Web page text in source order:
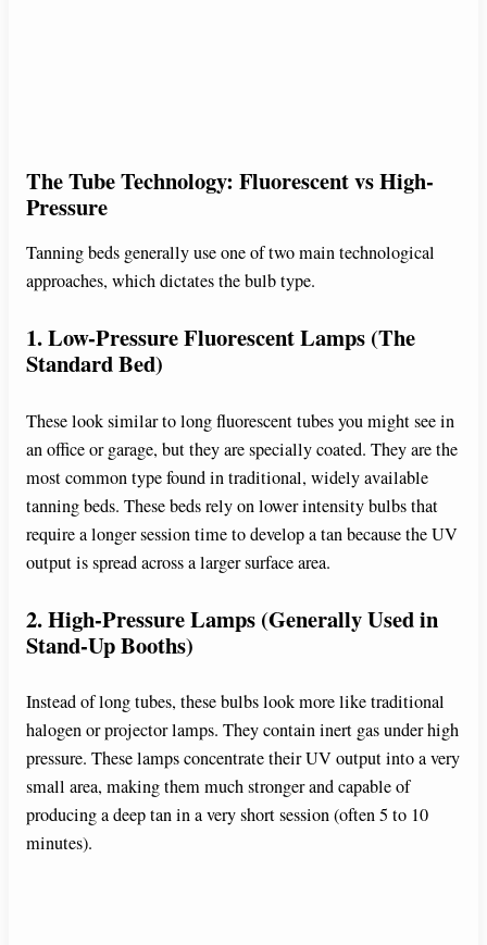
The Tube Technology: Fluorescent vs High-
Pressure
Tanning beds generally use one of two main technological
approaches, which dictates the bulb type.
1. Low-Pressure Fluorescent Lamps (The
Standard Bed)
These look similar to long fluorescent tubes you might see in
an office or garage, but they are specially coated. They are the
most common type found in traditional, widely available
tanning beds. These beds rely on lower intensity bulbs that
require a longer session time to develop a tan because the UV
output is spread across a larger surface area.
2. High-Pressure Lamps (Generally Used in
Stand-Up Booths)
Instead of long tubes, these bulbs look more like traditional
halogen or projector lamps. They contain inert gas under high
pressure. These lamps concentrate their UV output into a very
small area, making them much stronger and capable of
producing a deep tan in a very short session (often 5 to 10
minutes).